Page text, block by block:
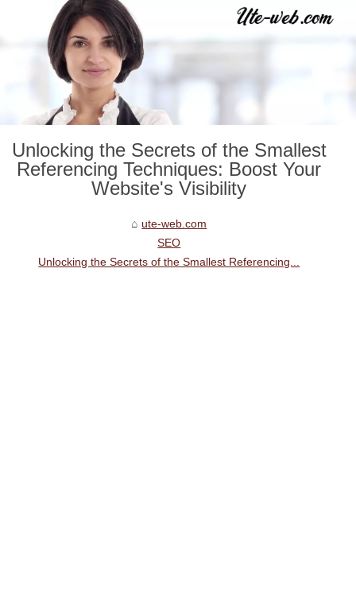
Unlocking the Secrets of the Smallest
Referencing Techniques: Boost Your
Website's Visibility
ute-web.com
SEO
Unlocking the Secrets of the Smallest Referencing...